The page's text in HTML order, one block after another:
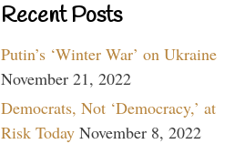
Recent Posts
Putin’s ‘Winter War’ on Ukraine
November 21, 2022
Democrats, Not ‘Democracy,’ at
Risk Today November 8, 2022